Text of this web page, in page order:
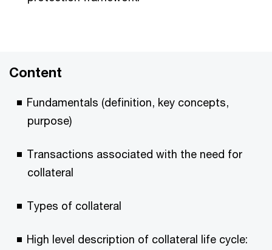
Content
Fundamentals (definition, key concepts,
purpose)
Transactions associated with the need for
collateral
Types of collateral
High level description of collateral life cycle: